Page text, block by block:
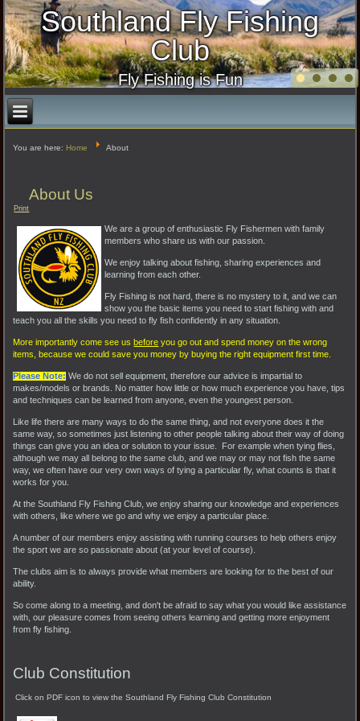
Southland Fly Fishing
Club
Fly Fishing is Fun
You are here: Home About
About Us
Print
We are a group of enthusiastic Fly Fishermen with family
members who share us with our passion.
We enjoy talking about fishing, sharing experiences and
learning from each other.
Fly Fishing is not hard, there is no mystery to it, and we can
show you the basic items you need to start fishing with and
teach you all the skills you need to fly fish confidently in any situation.
More importantly come see us before you go out and spend money on the wrong
items, because we could save you money by buying the right equipment first time.
Please Note: We do not sell equipment, therefore our advice is impartial to
makes/models or brands. No matter how little or how much experience you have, tips
and techniques can be learned from anyone, even the youngest person.
Like life there are many ways to do the same thing, and not everyone does it the
same way, so sometimes just listening to other people talking about their way of doing
things can give you an idea or solution to your issue. For example when tying flies,
although we may all belong to the same club, and we may or may not fish the same
way, we often have our very own ways of tying a particular fly, what counts is that it
works for you.
At the Southland Fly Fishing Club, we enjoy sharing our knowledge and experiences
with others, like where we go and why we enjoy a particular place.
A number of our members enjoy assisting with running courses to help others enjoy
the sport we are so passionate about (at your level of course).
The clubs aim is to always provide what members are looking for to the best of our
ability.
So come along to a meeting, and don't be afraid to say what you would like assistance
with, our pleasure comes from seeing others learning and getting more enjoyment
from fly fishing.
Club Constitution
Click on PDF icon to view the Southland Fly Fishing Club Constitution